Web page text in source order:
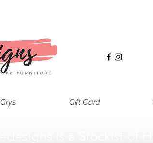
Grys Gift Card